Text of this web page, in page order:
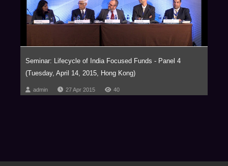
Seminar: Lifecycle of India Focused Funds - Panel 4
(Tuesday, April 14, 2015, Hong Kong)
admin 27 Apr 2015 40